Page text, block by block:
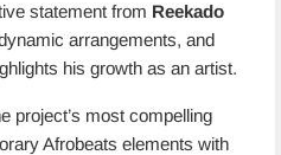
statement from Reekado
arrangements, and
his growth as an artist.
project’s most compelling
Afrobeats elements with